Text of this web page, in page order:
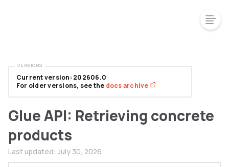
Glue API: Retrieving concrete
products
Last updated: July 30, 2026
Current version: 202606.0
For older versions, see the docs archive
VERSIONS